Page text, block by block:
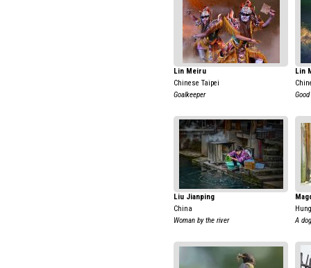
Lin Meiru
Chinese Taipei
Goalkeeper
Lin
Liu Jianping
China
Woman by the river
A